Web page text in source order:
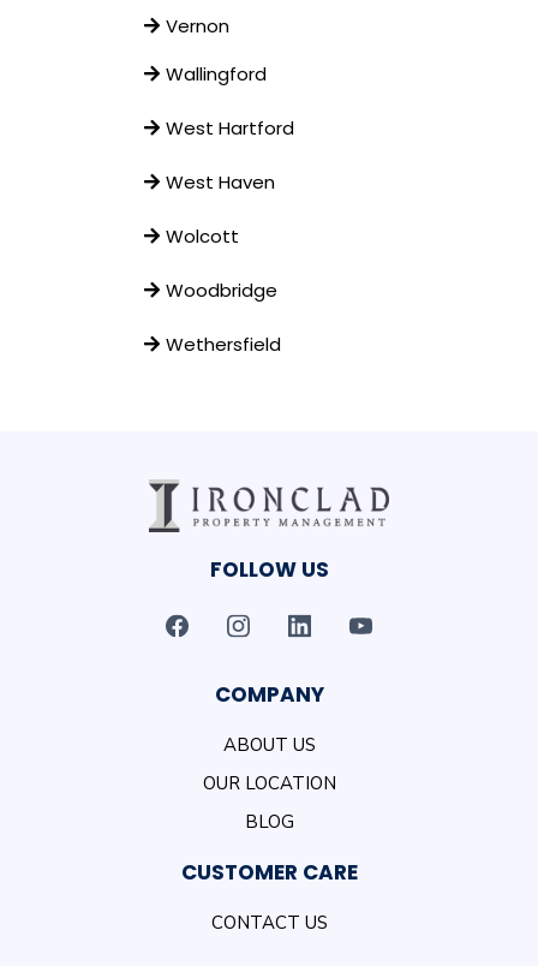
Vernon
Wallingford
West Hartford
West Haven
Wolcott
Woodbridge
Wethersfield
FOLLOW US
COMPANY
ABOUT US
OUR LOCATION
BLOG
CUSTOMER CARE
CONTACT US